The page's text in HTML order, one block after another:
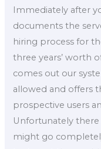
Immediately after
documents the
hiring process for
three years’ worth
comes out our
allowed and offers
prospective users
Unfortunately
might go